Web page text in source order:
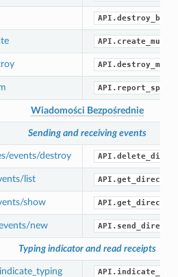
Wiadomości Bezpośrednie
Sending and receiving events
events/destroy
list
show
new
Typing indicator and read receipts